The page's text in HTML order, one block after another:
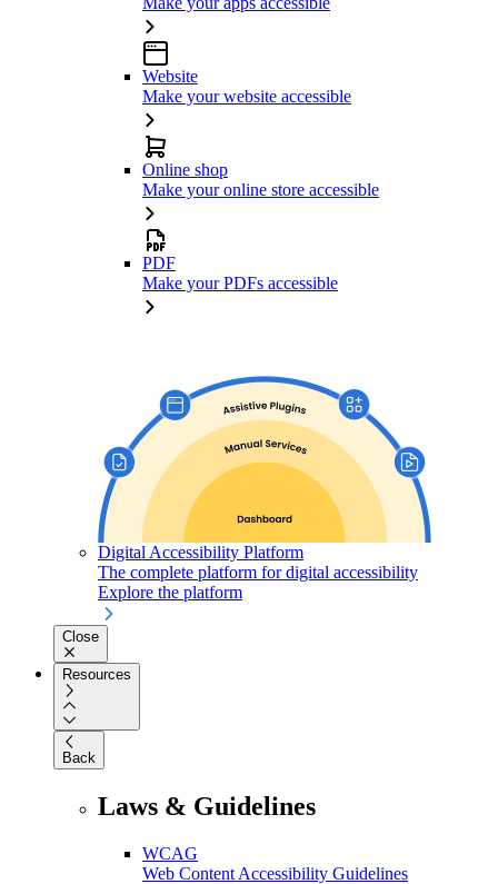
Website
Make your website accessible
Online shop
Make your online store accessible
PDF
Make your PDFs accessible
Digital Accessibility Platform
The complete platform for digital accessibility
Explore the platform
Close
Resources
Back
Laws & Guidelines
WCAG
Web Content Accessibility Guidelines